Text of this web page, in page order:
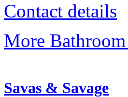
Contact details
More
Savas & Savage